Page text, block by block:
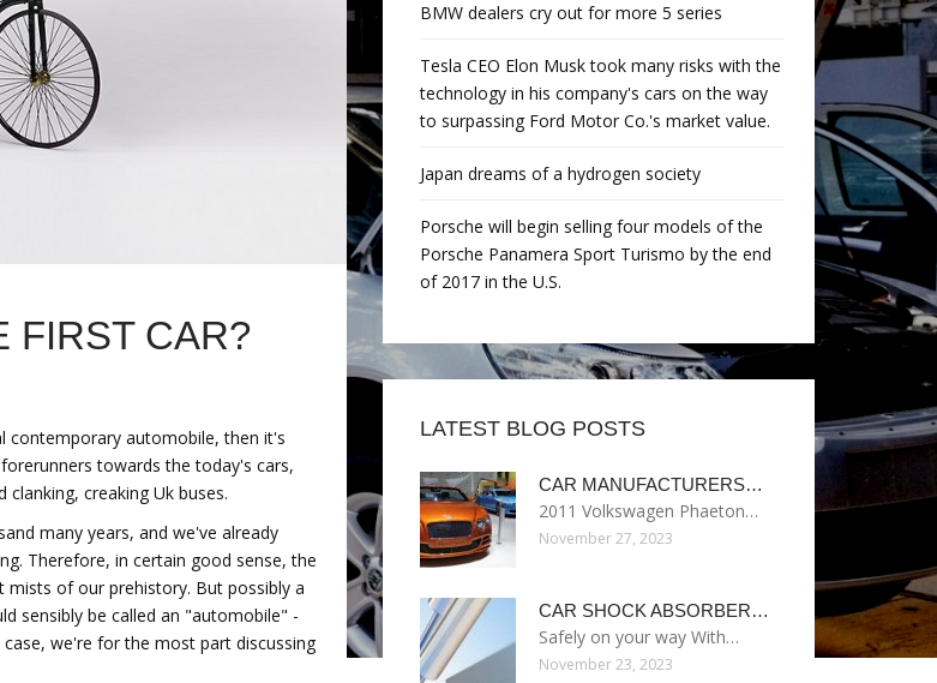
FIRST CAR?
contemporary automobile, then it's
towards the today's cars,
creaking Uk buses.
many years, and we've already
Therefore, in certain good sense, the
of our prehistory. But possibly a
sensibly be called an "automobile" -
we're for the most part discussing
BMW dealers cry out for more 5 series
Tesla CEO Elon Musk took many risks with the
technology in his company's cars on the way
to surpassing Ford Motor Co.'s market value.
Japan dreams of a hydrogen society
Porsche will begin selling four models of the
Porsche Panamera Sport Turismo by the end
of 2017 in the U.S.
LATEST BLOG POSTS
CAR MANUFACTURERS…
2011 Volkswagen Phaeton…
November 27, 2023
CAR SHOCK ABSORBER…
Safely on your way With…
November 23, 2023